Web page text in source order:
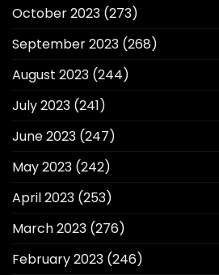
October 2023 (273)
September 2023 (268)
August 2023 (244)
July 2023 (241)
June 2023 (247)
May 2023 (242)
April 2023 (253)
March 2023 (276)
February 2023 (246)